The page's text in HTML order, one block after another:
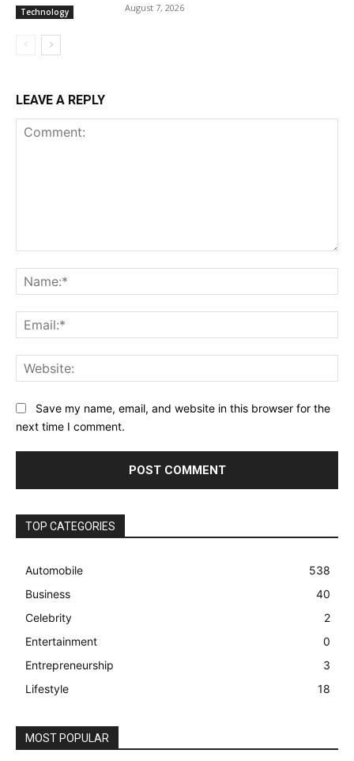
Technology August 7, 2026
LEAVE A REPLY
Save my name, email, and website in this browser for the
next time I comment.
TOP CATEGORIES
Automobile
538
Business
40
Celebrity
2
Entertainment
0
Entrepreneurship
3
Lifestyle
18
MOST POPULAR